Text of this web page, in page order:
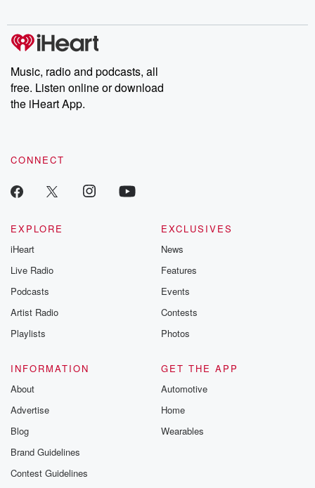
Music, radio and podcasts, all
free. Listen online or download
the iHeart App.
CONNECT
EXPLORE
iHeart
Live Radio
Podcasts
Artist Radio
Playlists
EXCLUSIVES
News
Features
Events
Contests
Photos
INFORMATION
About
Advertise
Blog
Brand Guidelines
Contest Guidelines
GET THE APP
Automotive
Home
Wearables